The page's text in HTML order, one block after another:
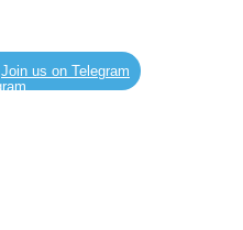
Join us on Telegram